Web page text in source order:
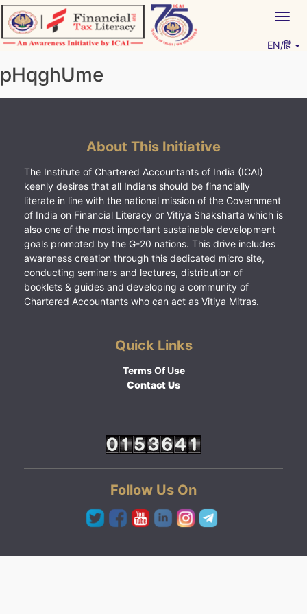
Skip
to
content
EN/हिं
pHqghUme
About This Initiative
The Institute of Chartered Accountants of India (ICAI)
keenly desires that all Indians should be financially
literate in line with the national mission of the Government
of India on Financial Literacy or Vitiya Shaksharta which is
also one of the most important sustainable development
goals promoted by the G-20 nations. This drive includes
awareness creation through this dedicated micro site,
conducting seminars and lectures, distribution of
booklets & guides and developing a community of
Chartered Accountants who can act as Vitiya Mitras.
Quick Links
Terms Of Use
Contact Us
Follow Us On